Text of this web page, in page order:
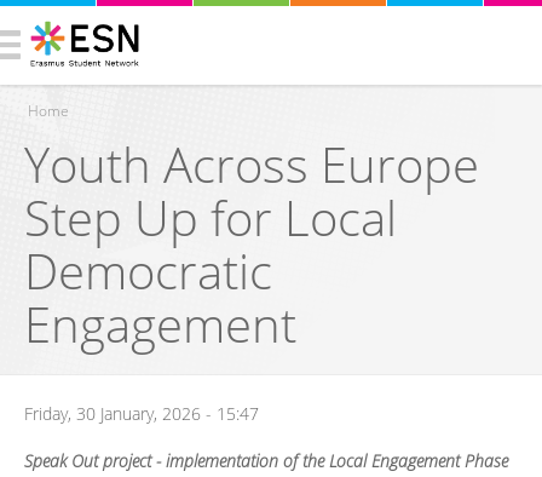
You are here
Home
Youth Across Europe
Step Up for Local
Democratic
Engagement
Friday, 30 January, 2026 - 15:47
Speak Out project - implementation of the Local Engagement Phase